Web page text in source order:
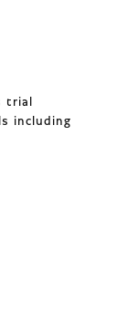
trial
including